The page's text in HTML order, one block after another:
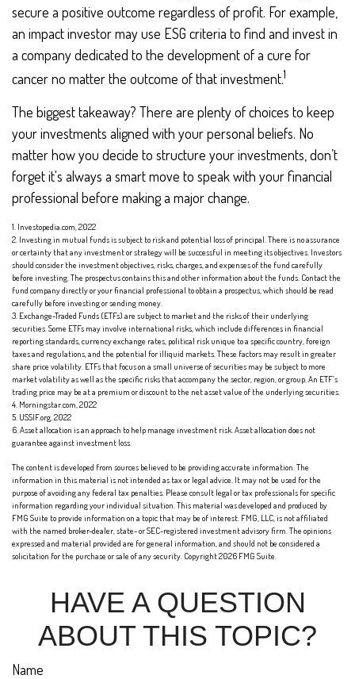
secure a positive outcome regardless of profit. For example,
an impact investor may use ESG criteria to find and invest in
a company dedicated to the development of a cure for
cancer no matter the outcome of that investment.1
The biggest takeaway? There are plenty of choices to keep
your investments aligned with your personal beliefs. No
matter how you decide to structure your investments, don’t
forget it's always a smart move to speak with your financial
professional before making a major change.
1. Investopedia.com, 2022
2. Investing in mutual funds is subject to risk and potential loss of principal. There is no assurance
or certainty that any investment or strategy will be successful in meeting its objectives. Investors
should consider the investment objectives, risks, charges, and expenses of the fund carefully
before investing. The prospectus contains this and other information about the funds. Contact the
fund company directly or your financial professional to obtain a prospectus, which should be read
carefully before investing or sending money.
3. Exchange-Traded Funds (ETFs) are subject to market and the risks of their underlying
securities. Some ETFs may involve international risks, which include differences in financial
reporting standards, currency exchange rates, political risk unique to a specific country, foreign
taxes and regulations, and the potential for illiquid markets. These factors may result in greater
share price volatility. ETFs that focus on a small universe of securities may be subject to more
market volatility as well as the specific risks that accompany the sector, region, or group. An ETF’s
trading price may be at a premium or discount to the net asset value of the underlying securities.
4. Morningstar.com, 2022
5. USSIF.org, 2022
6. Asset allocation is an approach to help manage investment risk. Asset allocation does not
guarantee against investment loss.
The content is developed from sources believed to be providing accurate information. The
information in this material is not intended as tax or legal advice. It may not be used for the
purpose of avoiding any federal tax penalties. Please consult legal or tax professionals for specific
information regarding your individual situation. This material was developed and produced by
FMG Suite to provide information on a topic that may be of interest. FMG, LLC, is not affiliated
with the named broker-dealer, state- or SEC-registered investment advisory firm. The opinions
expressed and material provided are for general information, and should not be considered a
solicitation for the purchase or sale of any security. Copyright2026 FMG Suite.
HAVE A QUESTION
ABOUT THIS TOPIC?
Name